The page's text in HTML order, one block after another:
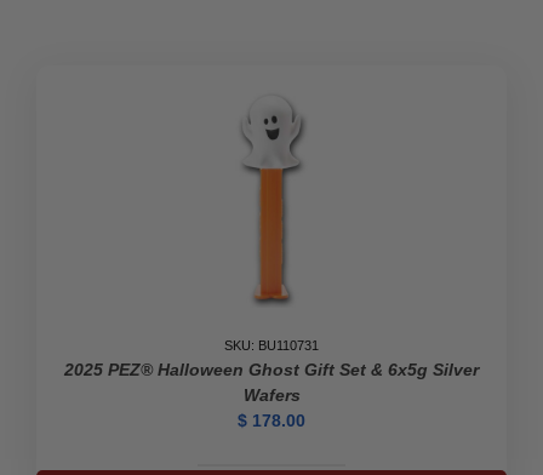
SKU: BU110731
2025 PEZ® Halloween Ghost Gift Set & 6x5g Silver
Wafers
$ 178.00